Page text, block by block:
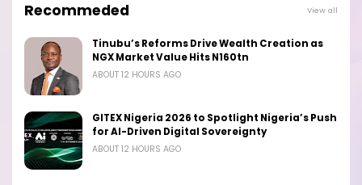
Recommeded View all
Tinubu’s Reforms Drive Wealth Creation as
NGX Market Value Hits N160tn
ABOUT 12 HOURS AGO
GITEX Nigeria 2026 to Spotlight Nigeria’s Push
for AI-Driven Digital Sovereignty
ABOUT 12 HOURS AGO